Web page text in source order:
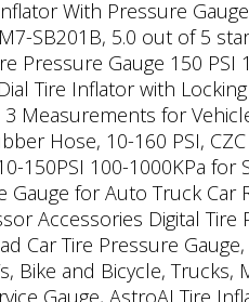
With Pressure
SB201B, 5.0 out of 5
Pressure Gauge 150
Tire Inflator with
Measurements for
Hose, 10-160 PSI,
150PSI 100-1000KPa for
for Auto Truck Car
Accessories Digital
Tire Pressure
Bike and Bicycle,
Gauge, AstroAI Tire